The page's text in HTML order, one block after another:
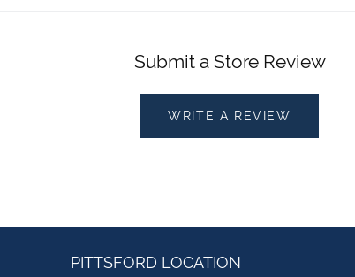
Submit a Store Review
WRITE A REVIEW
PITTSFORD LOCATION